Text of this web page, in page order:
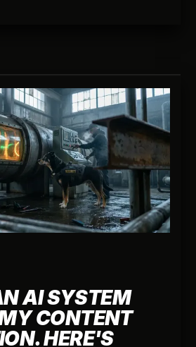
AI SYSTEM
CONTENT
HERE'S